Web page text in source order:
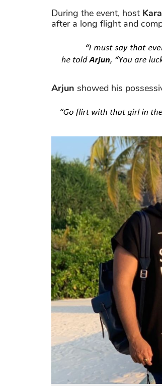
During the event, host
after a long flight and
Arjun showed his